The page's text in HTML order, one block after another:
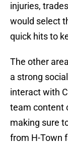
injuries,
would select
quick hits to
The other
a strong
interact with
team content
making sure
from H-Town